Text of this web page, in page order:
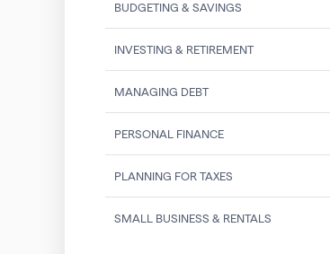
BUDGETING & SAVINGS
INVESTING & RETIREMENT
MANAGING DEBT
PERSONAL FINANCE
PLANNING FOR TAXES
SMALL BUSINESS & RENTALS